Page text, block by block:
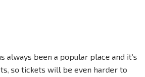
always been a popular place and it’s
so tickets will be even harder to